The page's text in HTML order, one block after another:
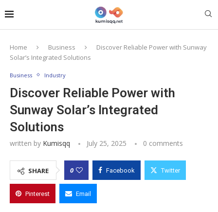
Home Business
Discover Reliable Power with Sunway
Solar’s Integrated Solutions
Business Industry
Discover Reliable Power with
Sunway Solar’s Integrated
Solutions
written by Kumisqq July 25, 2025 0 comments
SHARE 0 Facebook Twitter
Pinterest Email